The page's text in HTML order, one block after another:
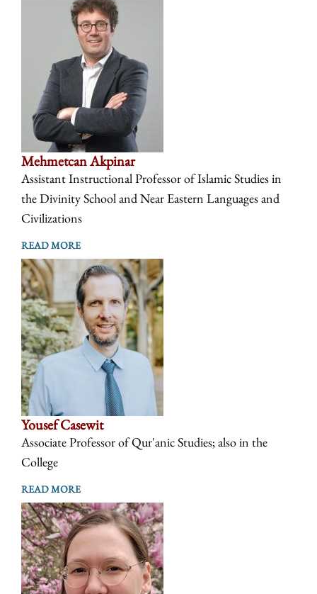
Mehmetcan Akpinar
Assistant Instructional Professor of Islamic Studies in
the Divinity School and Near Eastern Languages and
Civilizations
READ MORE
Yousef Casewit
Associate Professor of Qur'anic Studies; also in the
College
READ MORE